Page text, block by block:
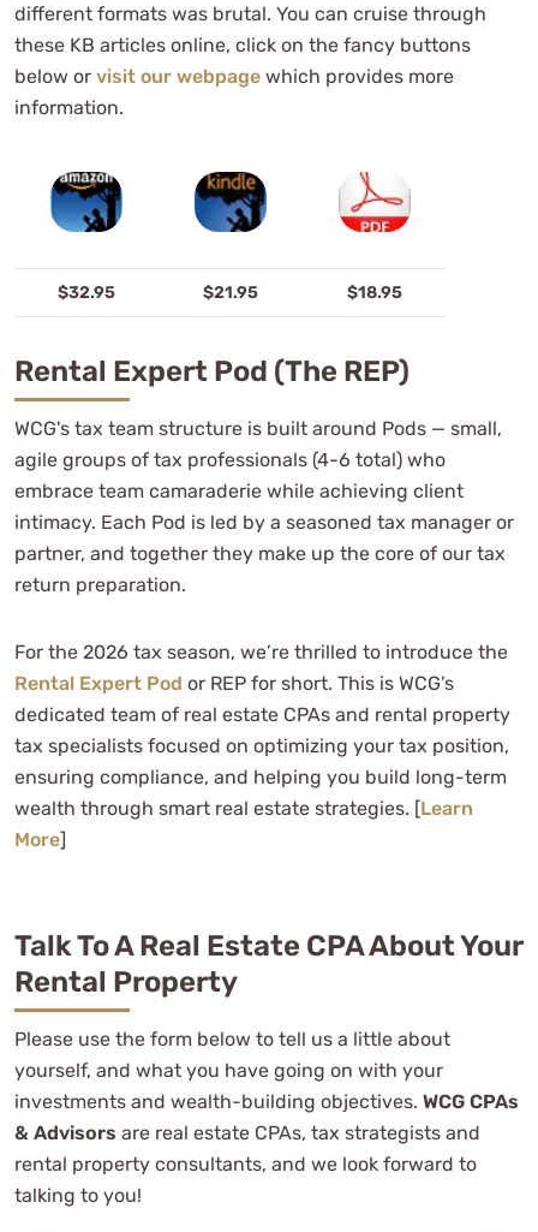
different formats was brutal. You can cruise through
these KB articles online, click on the fancy buttons
below or visit our webpage which provides more
information.
$32.95 $21.95 $18.95
Rental Expert Pod (the REP)
WCG's tax team structure is built around Pods — small,
agile groups of tax professionals (4-6 total) who
embrace team camaraderie while achieving client
intimacy. Each Pod is led by a seasoned tax manager or
partner, and together they make up the core of our tax
return preparation.
For the 2026 tax season, we’re thrilled to introduce the
Rental Expert Pod or REP for short. This is WCG’s
dedicated team of real estate CPAs and rental property
tax specialists focused on optimizing your tax position,
ensuring compliance, and helping you build long-term
wealth through smart real estate strategies. [Learn
More]
Talk To A Real Estate CPA About Your
Rental Property
Please use the form below to tell us a little about
yourself, and what you have going on with your
investments and wealth-building objectives. WCG CPAs
& Advisors are real estate CPAs, tax strategists and
rental property consultants, and we look forward to
talking to you!